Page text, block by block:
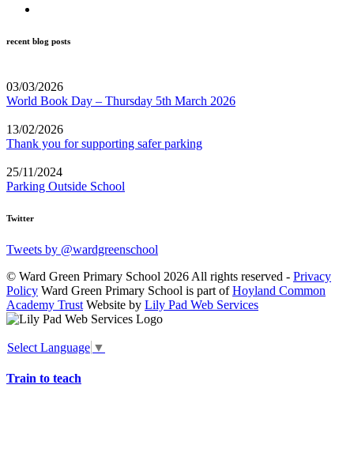
recent blog posts
03/03/2026
World Book Day – Thursday 5th March 2026
13/02/2026
Thank you for supporting safer parking
25/11/2024
Parking Outside School
Twitter
Tweets by @wardgreenschool
© Ward Green Primary School 2026 All rights reserved - Privacy
Policy Ward Green Primary School is part ofHoyland Common
Academy Trust Website by Lily Pad Web Services
Select Language ▼
Train to teach